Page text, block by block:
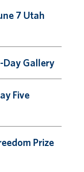
7 Utah
Gallery
Five
Prize